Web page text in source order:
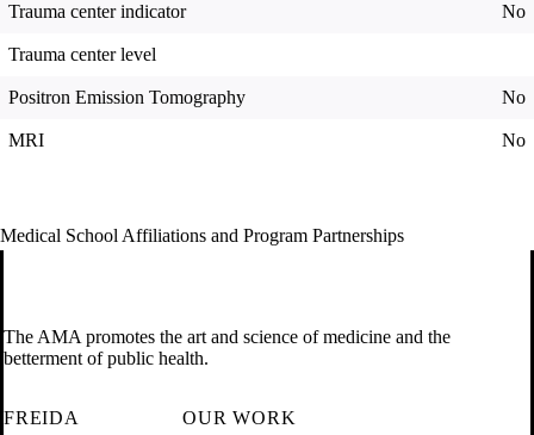
Trauma center indicator No
Trauma center level
Positron Emission Tomography No
MRI No
Medical School Affiliations and Program Partnerships
The AMA promotes the art and science of medicine and the
betterment of public health.
FREIDA
OUR WORK